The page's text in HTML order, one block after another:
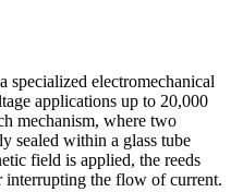
specialized electromechanical
applications up to 20,000
mechanism, where two
sealed within a glass tube
field is applied, the reeds
interrupting the flow of current.